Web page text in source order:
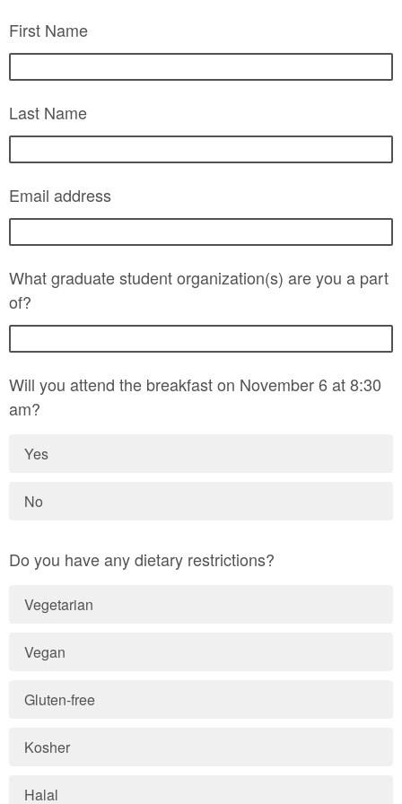
First Name
Last Name
Email address
What graduate student organization(s) are you a part
of?
Will you attend the breakfast on November 6 at 8:30
am?
Yes
No
Do you have any dietary restrictions?
Vegetarian
Vegan
Gluten-free
Kosher
Halal